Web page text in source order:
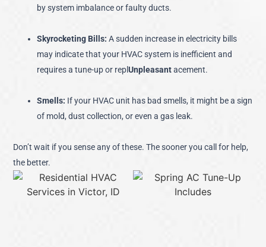
by system imbalance or faulty ducts.
Skyrocketing Bills: A sudden increase in electricity bills
may indicate that your HVAC system is inefficient and
requires a tune-up or replUnpleasantacement.
Smells: If your HVAC unit has bad smells, it might be a sign
of mold, dust collection, or even a gas leak.
Don’t wait if you sense any of these. The sooner you call for help,
the better.